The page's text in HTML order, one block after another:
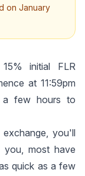
on January
initial FLR
at 11:59pm
few hours to
you'll
most have
quick as a few